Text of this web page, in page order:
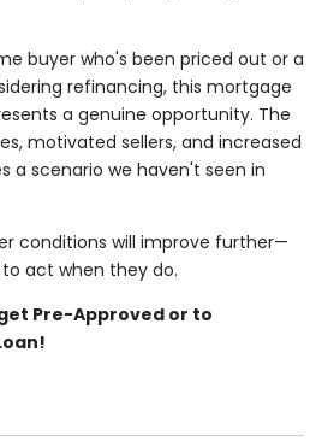
buyer who's been priced out or a
refinancing, this mortgage
a genuine opportunity. The
motivated sellers, and increased
a scenario we haven't seen in
conditions will improve further—
act when they do.
Pre-Approved or to